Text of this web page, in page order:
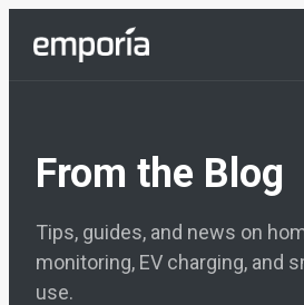
From the Blog
Tips, guides, and news on
monitoring, EV charging, and
use.